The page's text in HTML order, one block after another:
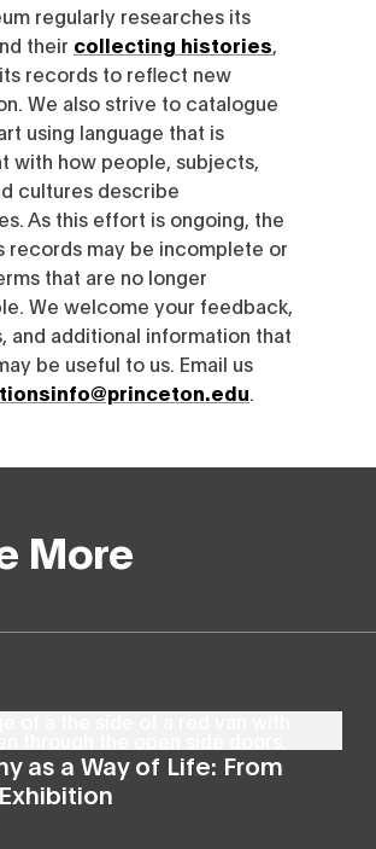
regularly researches its
their collecting histories
records to reflect new
We also strive to catalogue
using language that is
with how people, subjects,
cultures describe
As this effort is ongoing, the
records may be incomplete or
that are no longer
We welcome your feedback,
and additional information that
be useful to us. Email us
More
as a Way of Life: From